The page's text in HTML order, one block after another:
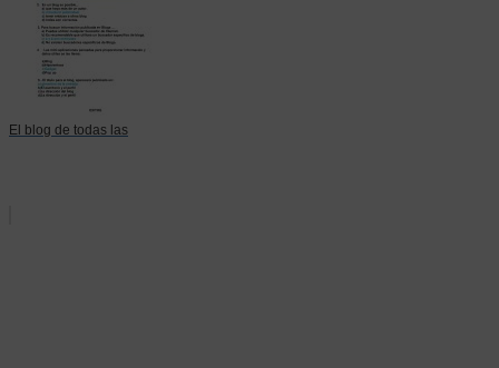
El blog de todas las